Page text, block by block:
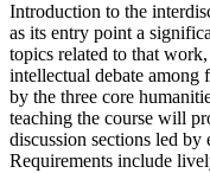
Introduction to the
as its entry point a
topics related to that
intellectual debate among
by the three core
teaching the course will
discussion sections led by
Requirements include